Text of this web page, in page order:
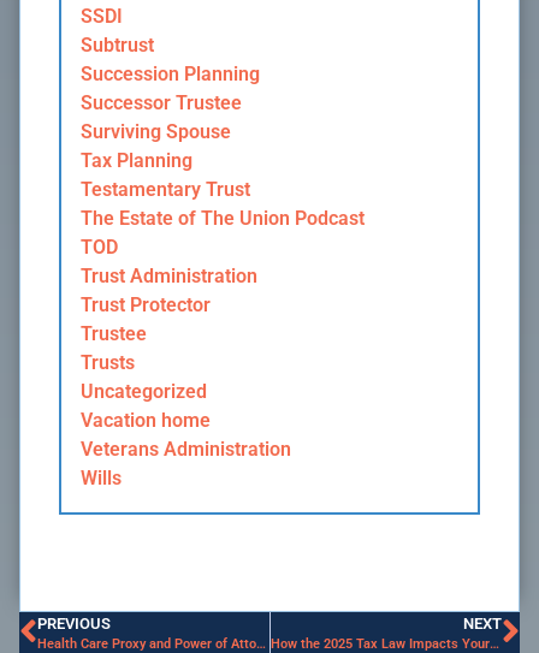
SSDI
Subtrust
Succession Planning
Successor Trustee
Surviving Spouse
Tax Planning
Testamentary Trust
The Estate of The Union Podcast
TOD
Trust Administration
Trust Protector
Trustee
Trusts
Uncategorized
Vacation home
Veterans Administration
Wills
PREVIOUS
Health Care Proxy and Power of Attorney are Essential Tools in your Estate Plan
NEXT
How the 2025 Tax Law Impacts Your Estate Plan